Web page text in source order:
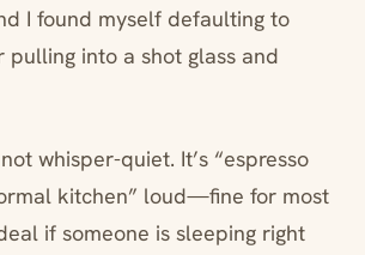
I found myself defaulting to
pulling into a shot glass and
whisper-quiet. It’s “espresso
kitchen” loud—fine for most
if someone is sleeping right